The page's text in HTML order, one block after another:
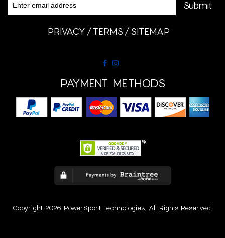
PRIVACY TERMS SITEMAP
PAYMENT METHODS
Copyright 2026 PowerSport Technologies. All Rights Reserved.